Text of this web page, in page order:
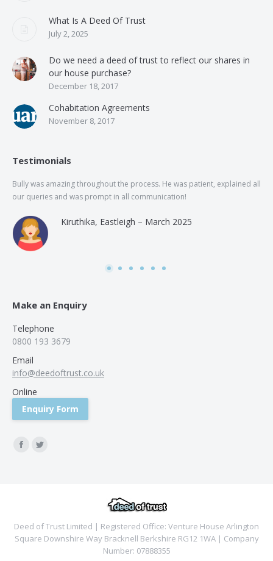
What Is A Deed Of Trust
July 2, 2025
Do we need a deed of trust to reflect our shares in
our house purchase?
December 18, 2017
Cohabitation Agreements
November 8, 2017
Testimonials
Bully was amazing throughout the process. He was patient, explained all
our queries and was prompt in all communication!
Kiruthika, Eastleigh – March 2025
Make an Enquiry
Telephone
0800 193 3679
Email
info@deedoftrust.co.uk
Online
Enquiry Form
Find us on:
Facebook
Twitter
Deed of Trust Limited | Registered Office: Venture House Arlington
Square Downshire Way Bracknell Berkshire RG12 1WA | Company
Number: 07888355